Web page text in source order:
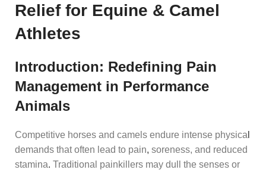
Relief for Equine & Camel
Athletes
Introduction: Redefining Pain
Management in Performance
Animals
Competitive horses and camels endure intense physica
demands that often lead to pain, soreness, and reduced
stamina. Traditional painkillers may dull the senses or